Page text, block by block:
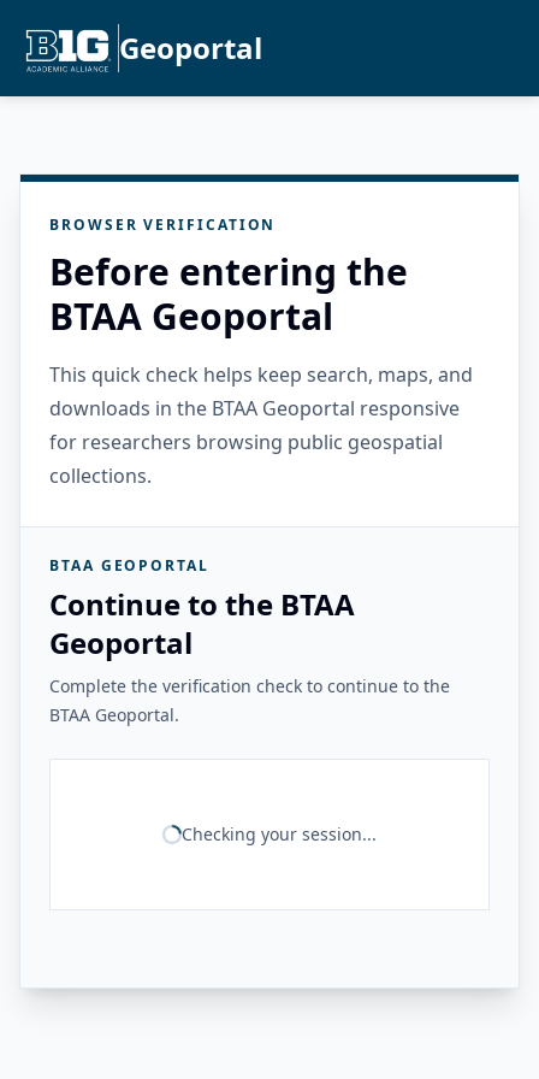
Geoportal
BROWSER VERIFICATION
Before entering the
BTAA Geoportal
This quick check helps keep search, maps, and
downloads in the BTAA Geoportal responsive
for researchers browsing public geospatial
collections.
BTAA GEOPORTAL
Continue to the BTAA
Geoportal
Complete the verification check to continue to the
BTAA Geoportal.
Checking your session...